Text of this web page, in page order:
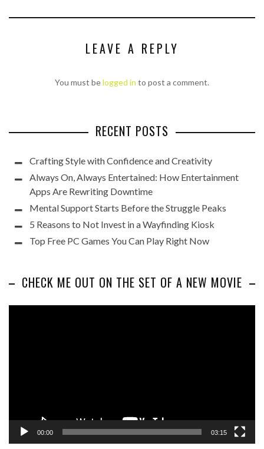
LEAVE A REPLY
You must belogged in to post a comment.
RECENT POSTS
Crafting Style with Confidence and Creativity
Always On, Always Entertained: How Entertainment
Apps Are Rewriting Downtime
Mental Support Starts Before the Struggle Peaks
5 Reasons to Not Invest in a Wayfinding Kiosk
Top Free PC Games You Can Play Right Now
CHECK ME OUT ON THE SET OF A NEW MOVIE
00:00 03:15